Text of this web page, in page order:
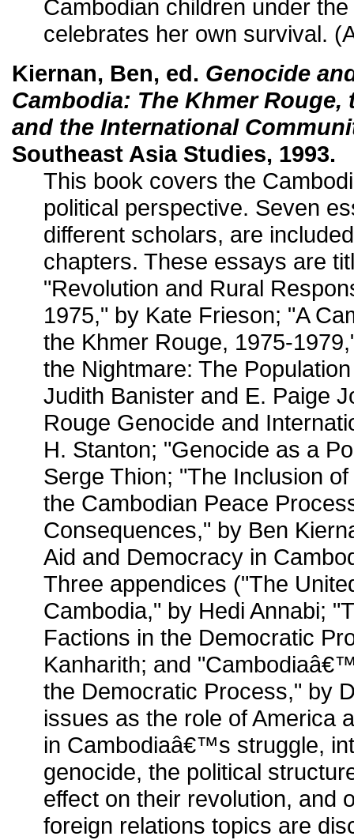
Cambodian children under
celebrates her own survival.
Kiernan, Ben, ed. Genocide
Cambodia: The Khmer Rouge,
and the International
Southeast Asia Studies, 1993.
This book covers the
political perspective. Seven
different scholars, are
chapters. These essays are
"Revolution and Rural
1975," by Kate Frieson; "A
the Khmer Rouge, 1975-
the Nightmare: The
Judith Banister and E. Paige
Rouge Genocide and
H. Stanton; "Genocide as a
Serge Thion; "The Inclusion
the Cambodian Peace
Consequences," by Ben
Aid and Democracy in
Three appendices ("The
Cambodia," by Hedi Annabi;
Factions in the Democratic
Kanharith; and
the Democratic Process," by
issues as the role of America
in Cambodiaâ€™s struggle,
genocide, the political
effect on their revolution, and
foreign relations topics are